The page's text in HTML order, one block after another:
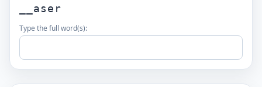
__aser
Type the full word(s):